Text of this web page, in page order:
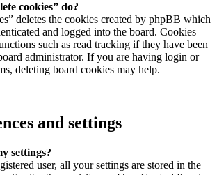
cookies” do?
deletes the cookies created by phpBB which
and logged into the board. Cookies
such as read tracking if they have been
administrator. If you are having login or
deleting board cookies may help.
and settings
settings?
user, all your settings are stored in the